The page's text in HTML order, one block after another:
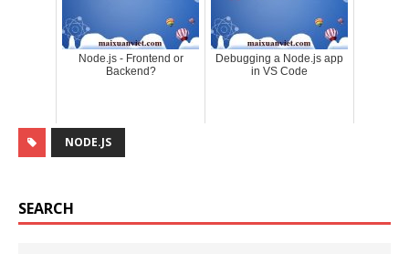
Node.js - Frontend or
Backend?
Debugging a Node.js app
in VS Code
NODE.JS
SEARCH